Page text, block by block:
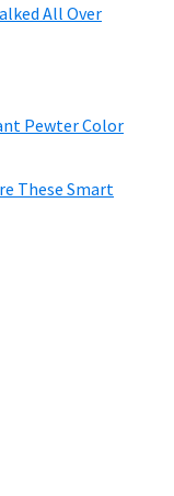
All Over
Pewter Color
These Smart